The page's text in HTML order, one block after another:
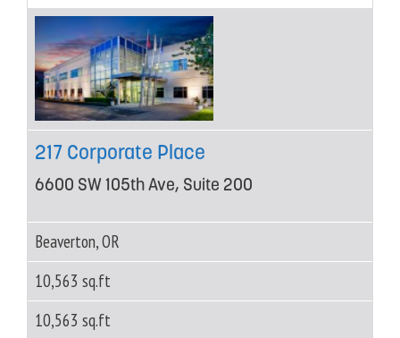
217 Corporate Place
6600 SW 105th Ave, Suite 200
Beaverton, OR
10,563 sq.ft
10,563 sq.ft